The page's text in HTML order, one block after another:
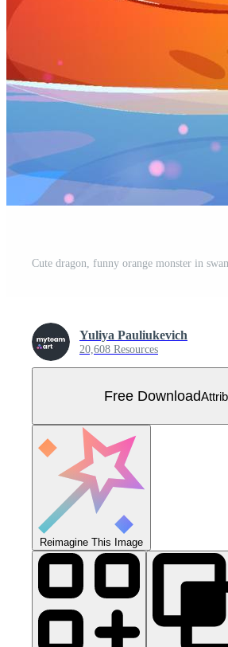
Cute dragon, funny orange monster in
Yuliya Pauliukevich
20,608 Resources
Free Download
Reimagine This Image